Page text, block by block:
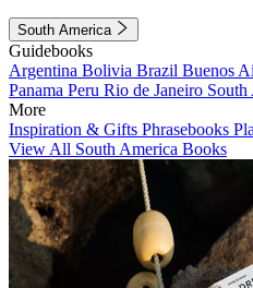
South America
Guidebooks
Argentina Bolivia Brazil Buenos
Panama Peru Rio de Janeiro South
More
Inspiration & Gifts Phrasebooks
View All South America Books